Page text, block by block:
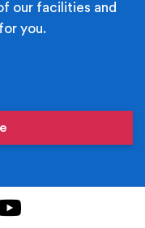
our facilities and
you.